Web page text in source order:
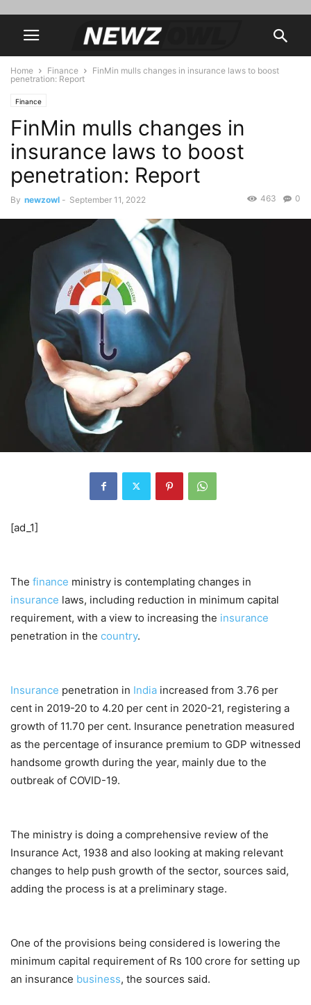
Home Finance
FinMin mulls changes in insurance laws to boost
penetration: Report
Finance
FinMin mulls changes in
insurance laws to boost
penetration: Report
By newzowl - September 11, 2022 0
463
[ad_1]
The finance ministry is contemplating changes in
insurance laws, including reduction in minimum capital
requirement, with a view to increasing the insurance
penetration in the country.
Insurance penetration in India increased from 3.76 per
cent in 2019-20 to 4.20 per cent in 2020-21, registering a
growth of 11.70 per cent. Insurance penetration measured
as the percentage of insurance premium to GDP witnessed
handsome growth during the year, mainly due to the
outbreak of COVID-19.
The ministry is doing a comprehensive review of the
Insurance Act, 1938 and also looking at making relevant
changes to help push growth of the sector, sources said,
adding the process is at a preliminary stage.
One of the provisions being considered is lowering the
minimum capital requirement of Rs 100 crore for setting up
an insurance business, the sources said.